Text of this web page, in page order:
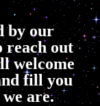
by our
reach out
welcome
fill you
are.